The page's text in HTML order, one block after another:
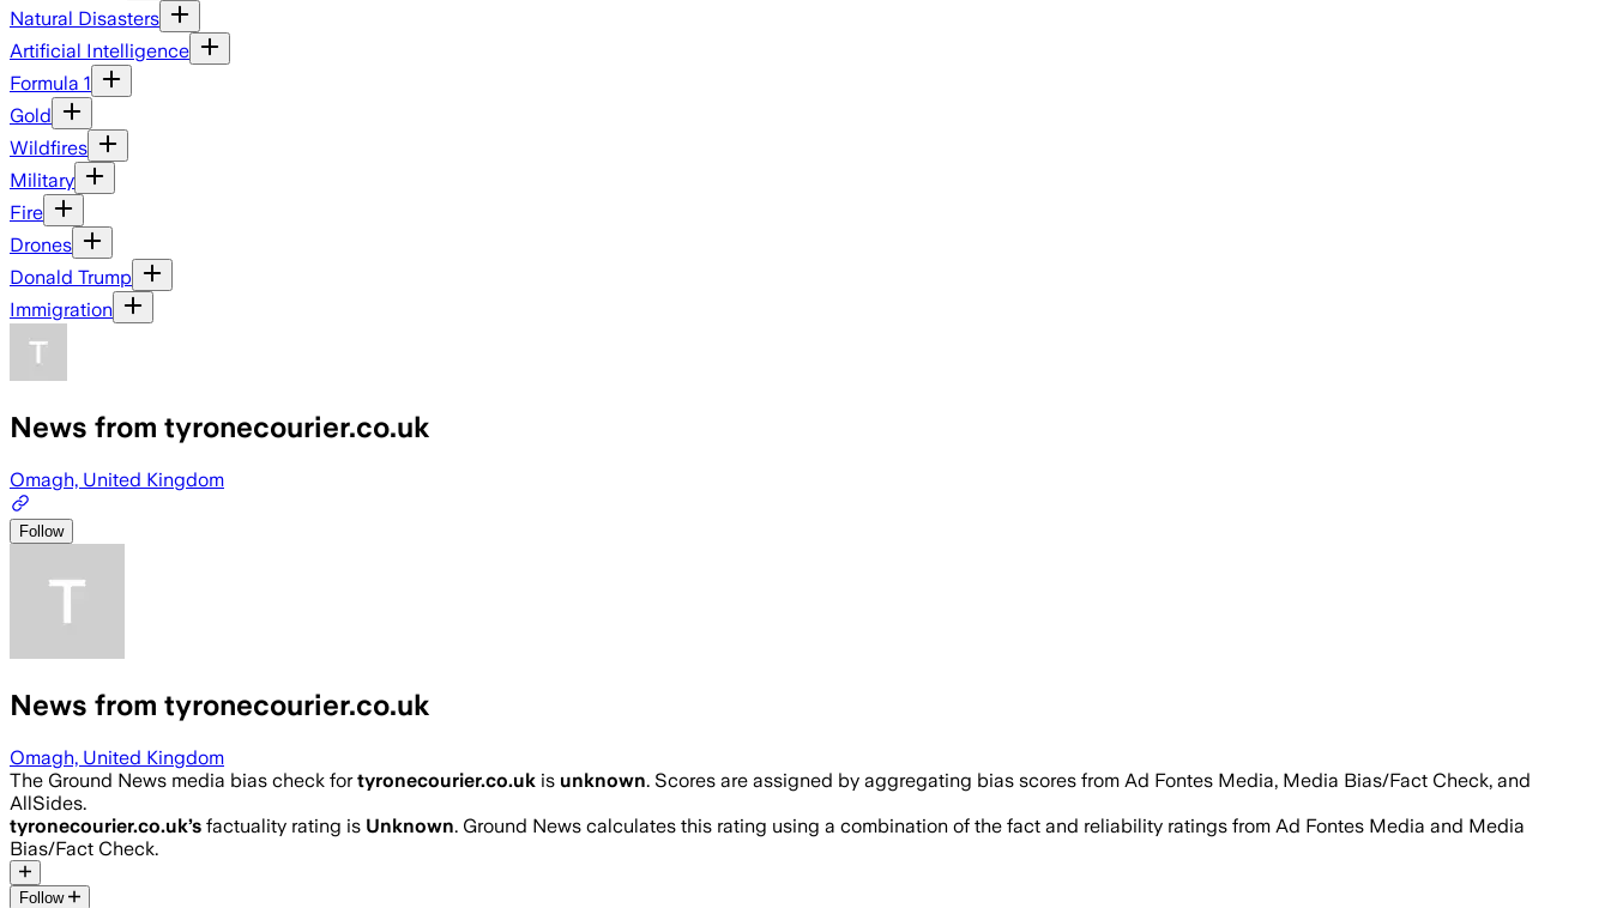
Natural Disasters
Artificial Intelligence
Formula 1
Gold
Wildfires
Military
Fire
Drones
Donald Trump
Immigration
News from tyronecourier.co.uk
Omagh, United Kingdom
Follow
News from tyronecourier.co.uk
Omagh, United Kingdom
The Ground News media bias check fortyronecourier.co.uk is unknown. Scores are assigned by aggregating bias scores from Ad Fontes Media, Media Bias/Fact Check, and
AllSides.
tyronecourier.co.uk’s factuality rating is Unknown. Ground News calculates this rating using a combination of the fact and reliability ratings from Ad Fontes Media and Media
Bias/Fact Check.
Follow